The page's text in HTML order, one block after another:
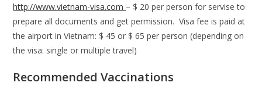
http://www.vietnam-visa.com – $ 20 per person for servise to
prepare all documents and get permission. Visa fee is paid at
the airport in Vietnam: $ 45 or $ 65 per person (depending on
the visa: single or multiple travel)
Recommended Vaccinations